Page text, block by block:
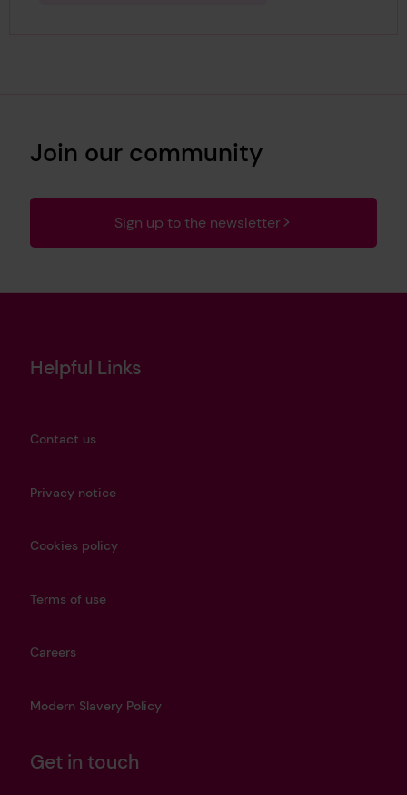
Join our community
Sign up to the newsletter
Helpful Links
Contact us
Privacy notice
Cookies policy
Terms of use
Careers
Modern Slavery Policy
Get in touch